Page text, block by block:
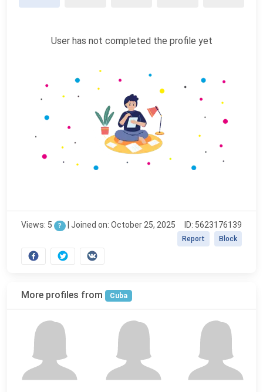
User has not completed the profile yet
Views: 5 ? | Joined on: October 25, 2025 ID: 5623176139
Block
Report
More profiles from Cuba